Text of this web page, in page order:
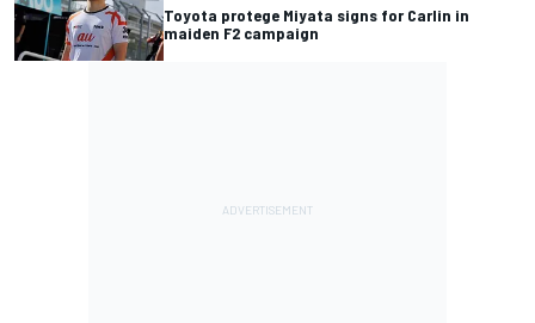
Toyota protege Miyata signs for Carlin in
maiden F2 campaign